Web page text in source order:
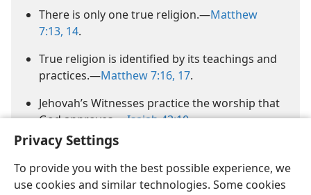
Privacy Settings
To provide you with the best possible experience, we
use cookies and similar technologies. Some cookies
There is only one true religion.​—Matthew
7:13, 14.
True religion is identified by its teachings and
practices.​—Matthew 7:16, 17.
Jehovah’s Witnesses practice the worship that
God approves.​—Isaiah 43:10.